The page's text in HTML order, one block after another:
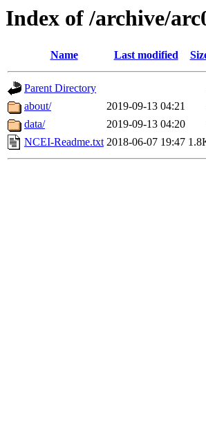
Index of /archive/
Name Last modified
Parent Directory
about/
2019-09-13 04:21
data/
2019-09-13 04:20
NCEI-Readme.txt 2018-06-07 19:47